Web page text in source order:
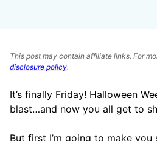
This post may contain affiliate links. For
disclosure policy.
It’s finally Friday! Halloween
blast…and now you all get to
But first I’m going to make